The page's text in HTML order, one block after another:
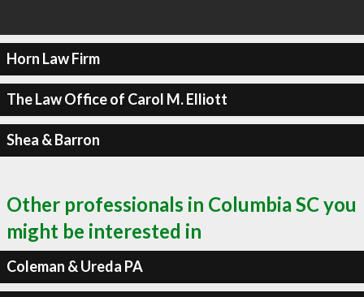
Horn Law Firm
The Law Office of Carol M. Elliott
Shea & Barron
Other professionals in Columbia SC you
might be interested in
Coleman & Ureda PA